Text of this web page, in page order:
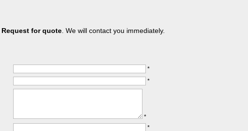
Request for quote . We will contact you immediately.
*
*
*
*